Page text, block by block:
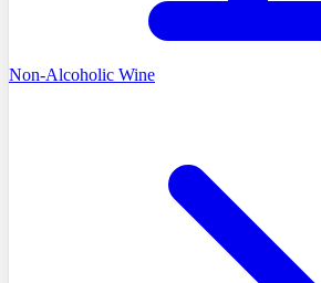
Non-Alcoholic Wine